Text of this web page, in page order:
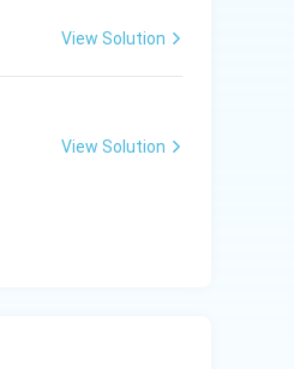
View Solution
View Solution